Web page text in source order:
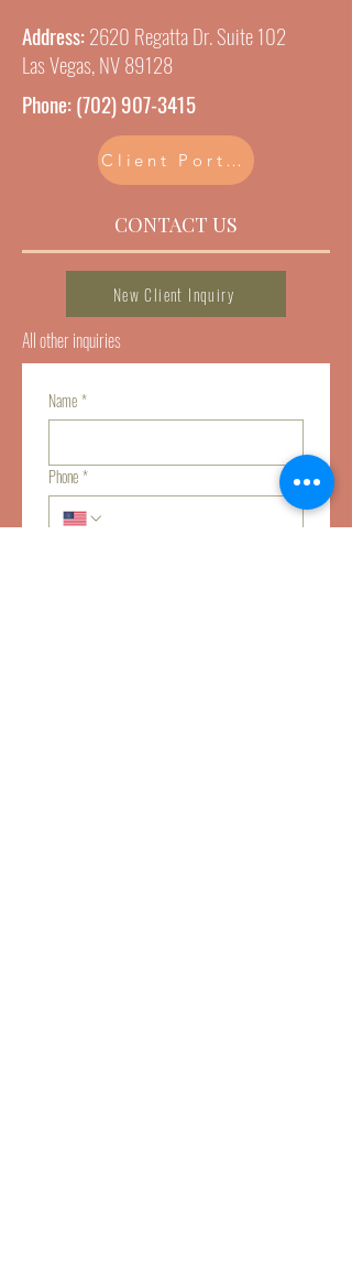
Address:2620 Regatta Dr. Suite 102
Las Vegas, NV 89128
Phone:(702) 907-3415
Client Portal
CONTACT US
New Client Inquiry
All other inquiries
Name*
Phone*